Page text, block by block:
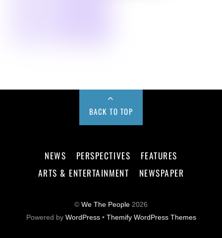
BACK TO TOP
NEWS PERSPECTIVES
FEATURES
ARTS & ENTERTAINMENT
NEWSPAPER
© We The People 2026
Powered by WordPress• Themify WordPress Themes